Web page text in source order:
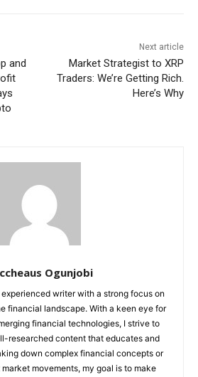
and
Next article
Market Strategist to XRP
Traders: We’re Getting Rich.
Here’s Why
Ogunjobi
writer with a strong focus on
financial landscape. With a keen eye for
financial technologies, I strive to
researched content that educates and
down complex financial concepts or
movements, my goal is to make